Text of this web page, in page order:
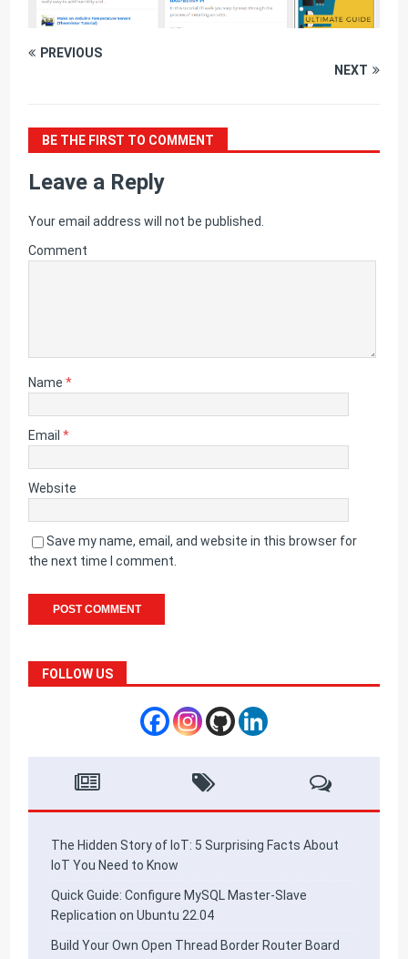
PREVIOUS
NEXT
BE THE FIRST TO COMMENT
Leave a Reply
Your email address will not be published.
Comment
Name*
Email*
Website
Save my name, email, and website in this browser for
the next time I comment.
FOLLOW US
The Hidden Story of IoT: 5 Surprising Facts About
IoT You Need to Know
Quick Guide: Configure MySQL Master-Slave
Replication on Ubuntu 22.04
Build Your Own Open Thread Border Router Board